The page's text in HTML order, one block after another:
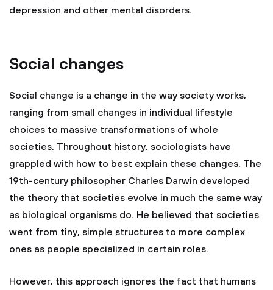
depression and other mental disorders.
Social changes
Social change is a change in the way society works,
ranging from small changes in individual lifestyle
choices to massive transformations of whole
societies. Throughout history, sociologists have
grappled with how to best explain these changes. The
19th-century philosopher Charles Darwin developed
the theory that societies evolve in much the same way
as biological organisms do. He believed that societies
went from tiny, simple structures to more complex
ones as people specialized in certain roles.
However, this approach ignores the fact that humans